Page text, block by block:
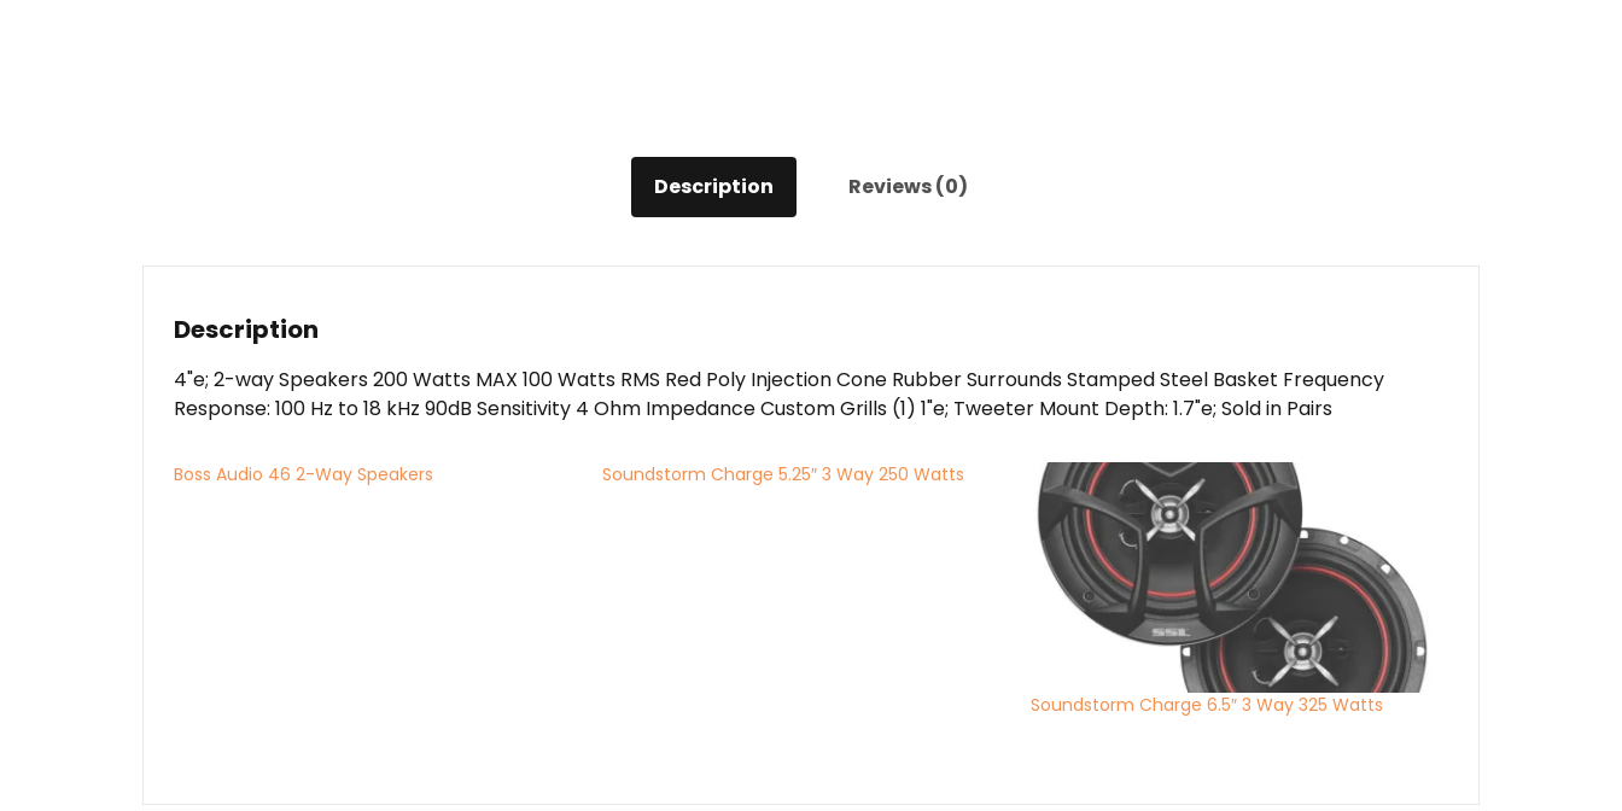
Description Reviews (0)
Description
4"e; 2-way Speakers 200 Watts MAX 100 Watts RMS Red Poly Injection Cone Rubber Surrounds Stamped Steel Basket Frequency
Response: 100 Hz to 18 kHz 90dB Sensitivity 4 Ohm Impedance Custom Grills (1) 1"e; Tweeter Mount Depth: 1.7"e; Sold in Pairs
Boss Audio 46 2-Way Speakers Soundstorm Charge 5.25″ 3 Way 250 Watts
Soundstorm Charge 6.5″ 3 Way 325 Watts